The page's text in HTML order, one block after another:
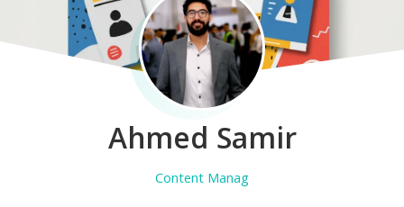
Ahmed Samir
Content Manager